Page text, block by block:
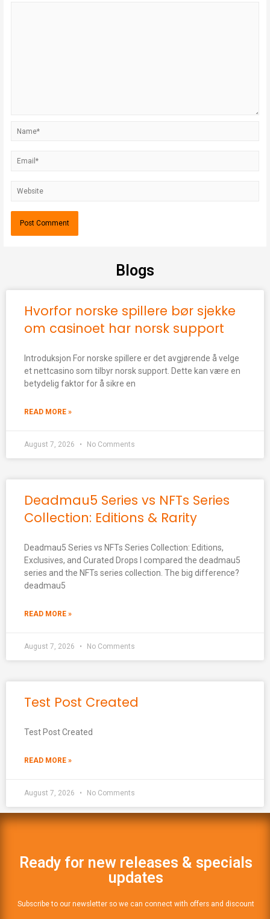
Blogs
Hvorfor norske spillere bør sjekke
om casinoet har norsk support
Introduksjon For norske spillere er det avgjørende å velge
et nettcasino som tilbyr norsk support. Dette kan være en
betydelig faktor for å sikre en
READ MORE »
August 7, 2026 No Comments
Deadmau5 Series vs NFTs Series
Collection: Editions & Rarity
Deadmau5 Series vs NFTs Series Collection: Editions,
Exclusives, and Curated Drops I compared the deadmau5
series and the NFTs series collection. The big difference?
deadmau5
READ MORE »
August 7, 2026 No Comments
Test Post Created
Test Post Created
READ MORE »
August 7, 2026 No Comments
Ready for new releases & specials
updates
Subscribe to our newsletter so we can connect with offers and discount